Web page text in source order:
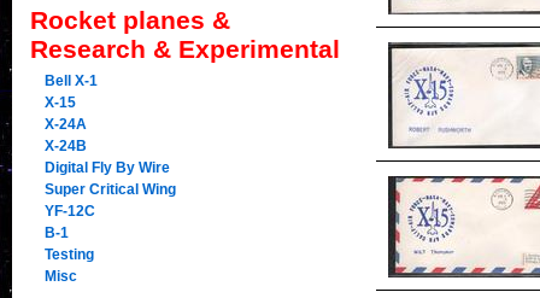
Rocket planes &
Research & Experimental
Bell X-1
X-15
X-24A
X-24B
Digital Fly By Wire
Super Critical Wing
YF-12C
B-1
Testing
Misc